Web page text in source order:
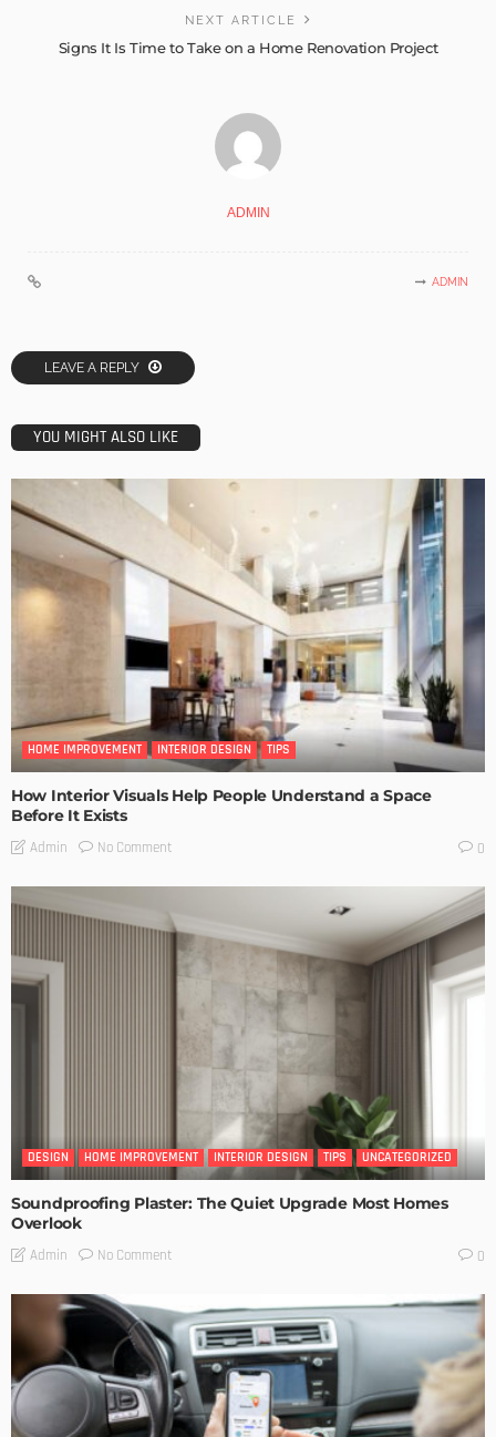
NEXT ARTICLE
Signs It Is Time to Take on a Home Renovation Project
ADMIN
ADMIN
LEAVE A REPLY
YOU MIGHT ALSO LIKE
HOME IMPROVEMENT INTERIOR DESIGN TIPS
How Interior Visuals Help People Understand a Space
Before It Exists
Admin No Comment 0
DESIGN HOME IMPROVEMENT INTERIOR DESIGN TIPS UNCATEGORIZED
Soundproofing Plaster: The Quiet Upgrade Most Homes
Overlook
Admin No Comment 0